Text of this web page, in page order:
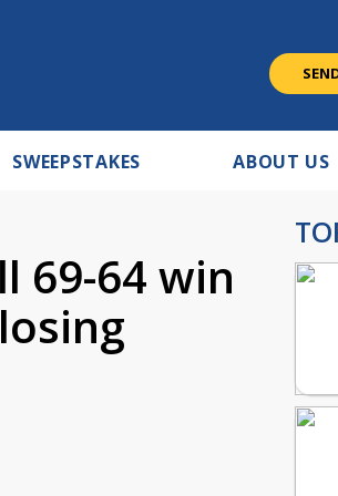
SWEEPSTAKES ABOUT US
69-64 win